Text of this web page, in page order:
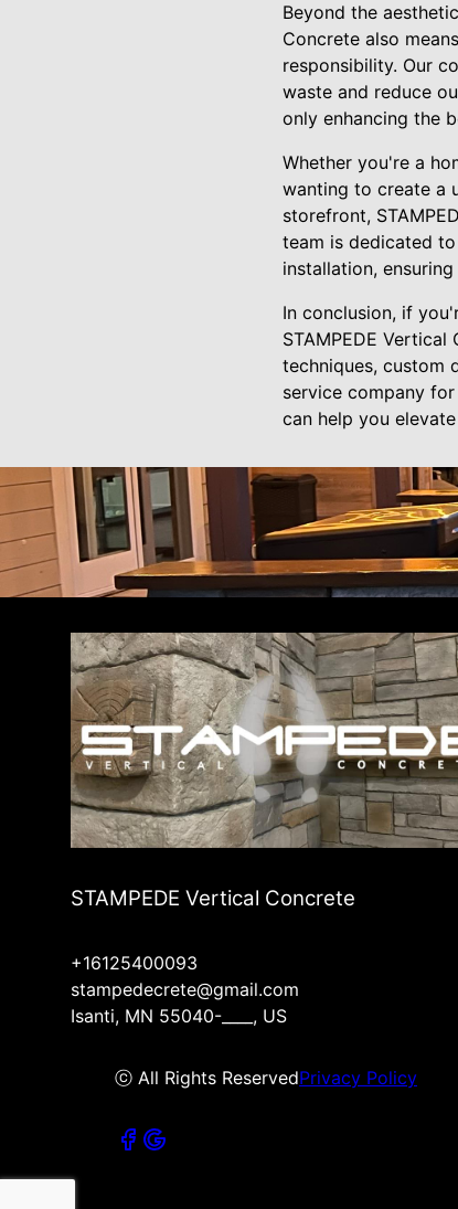
Beyond the
Concrete also
responsibility. Our
waste and reduce
only enhancing the
Whether you're a
wanting to create a
storefront,
team is dedicated
installation,
In conclusion, if
STAMPEDE
techniques, custom
service company
can help you
STAMPEDE Vertical Concrete
+16125400093
stampedecrete@gmail.com
Isanti, MN 55040-____, US
ⓒ All Rights ReservedPrivacy Policy